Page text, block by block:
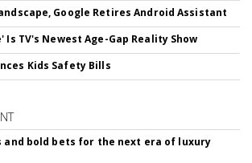
Google Retires Android Assistant
TV's Newest Age-Gap Reality Show
Kids Safety Bills
and bold bets for the next era of luxury